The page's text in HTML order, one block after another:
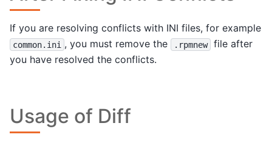
If you are resolving conflicts with INI files, for example
common.ini , you must remove the .rpmnew
file after
you have resolved the conflicts.
Usage of Diff